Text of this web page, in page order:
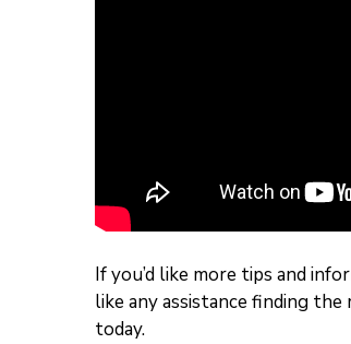
If you’d like more tips and
like any assistance finding
today.